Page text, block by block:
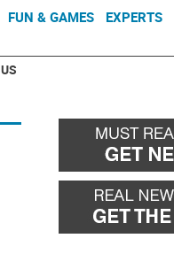
FUN & GAMES EXPERTS